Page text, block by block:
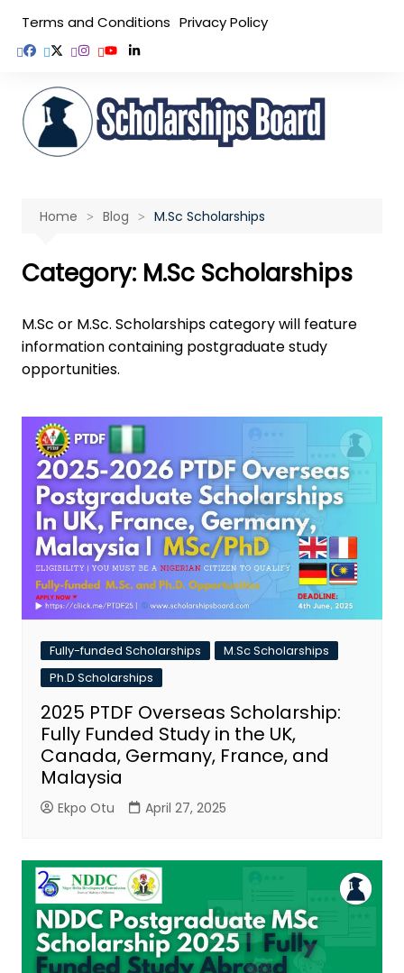
content
Terms and Conditions Privacy Policy
Home Blog M.Sc Scholarships
Category: M.Sc Scholarships
M.Sc or M.Sc. Scholarships category will feature
information containing postgraduate study
opportunities.
Fully-funded Scholarships
M.Sc Scholarships
Ph.D Scholarships
2025 PTDF Overseas Scholarship:
Fully Funded Study in the UK,
Canada, Germany, France, and
Malaysia
Ekpo Otu April 27, 2025